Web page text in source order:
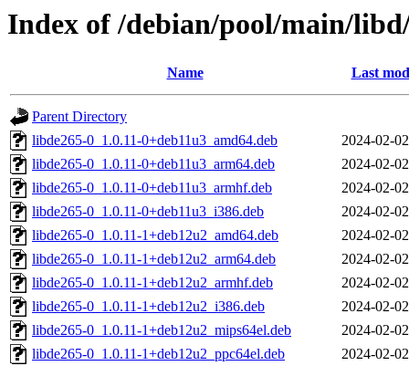
Index of /debian/pool/main/
Name Last
Parent Directory
libde265-0_1.0.11-0+deb11u3_amd64.deb
2024-02-
libde265-0_1.0.11-0+deb11u3_arm64.deb
2024-02-
libde265-0_1.0.11-0+deb11u3_armhf.deb
2024-02-
libde265-0_1.0.11-0+deb11u3_i386.deb
2024-02-
libde265-0_1.0.11-1+deb12u2_amd64.deb
2024-02-
libde265-0_1.0.11-1+deb12u2_arm64.deb
2024-02-
libde265-0_1.0.11-1+deb12u2_armhf.deb
2024-02-
libde265-0_1.0.11-1+deb12u2_i386.deb
2024-02-
libde265-0_1.0.11-1+deb12u2_mips64el.deb
2024-02-
libde265-0_1.0.11-1+deb12u2_ppc64el.deb
2024-02-